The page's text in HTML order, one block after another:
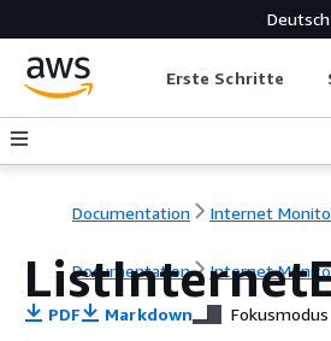
Deutsch
Erste Schritte
Documentation Internet
Documentation Internet
PDF Markdown Fokusmodus